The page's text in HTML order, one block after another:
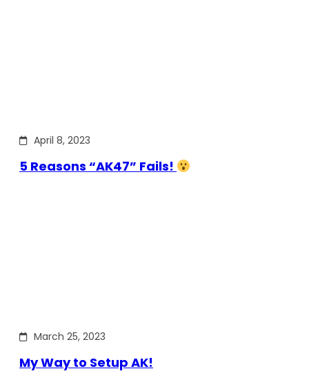
April 8, 2023
5 Reasons “AK47” Fails!
March 25, 2023
My Way to Setup AK!